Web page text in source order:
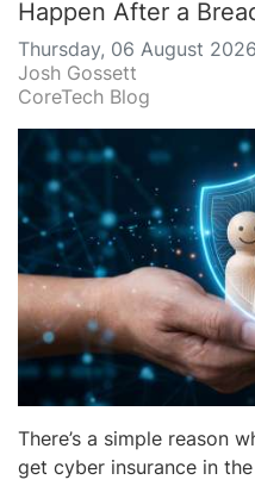
Happen After a
Thursday, 06 August 2026
Josh Gossett
CoreTech Blog
There’s a simple reason
get cyber insurance in